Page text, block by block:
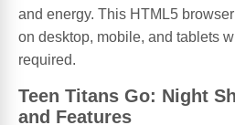
and energy. This HTML5
on desktop, mobile, and tablets
required.
Teen Titans Go: Night
and Features